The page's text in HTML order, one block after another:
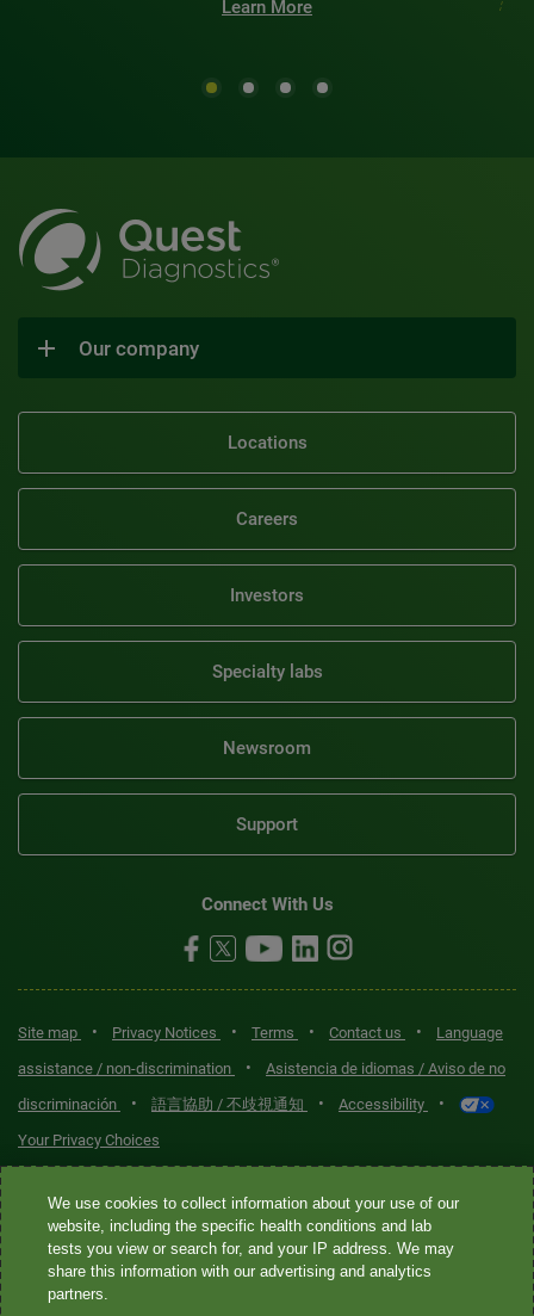
Learn More
Our company
Locations
Careers
Investors
Specialty labs
Newsroom
Support
Connect With Us
Site map • Privacy Notices • Terms • Contact us •
Language
assistance / non-discrimination
•
Asistencia de idiomas / Aviso de no
discriminación
• 語言協助 / 不歧視通知 • Accessibility •
Your Privacy Choices
Quest® is the brand name used for services offered by Quest
Diagnostics Incorporated and its affiliated companies. Quest
Diagnostics Incorporated and certain affiliates are CLIA-certified
laboratories that provide HIPAA-covered services. Other affiliates
We use cookies to collect information about your use of our
website, including the specific health conditions and lab
tests you view or search for, and your IP address. We may
share this information with our advertising and analytics
partners.